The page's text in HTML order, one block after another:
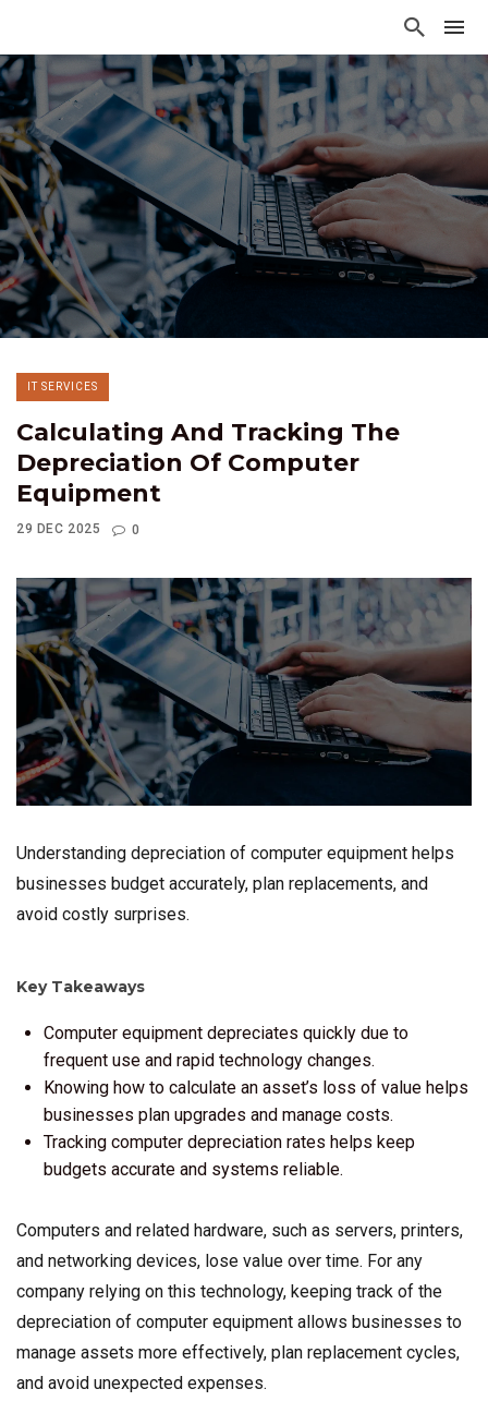
IT SERVICES
Calculating And Tracking The
Depreciation Of Computer
Equipment
29 DEC 2025 0
Understanding depreciation of computer equipment helps
businesses budget accurately, plan replacements, and
avoid costly surprises.
Key Takeaways
Computer equipment depreciates quickly due to
frequent use and rapid technology changes.
Knowing how to calculate an asset’s loss of value helps
businesses plan upgrades and manage costs.
Tracking computer depreciation rates helps keep
budgets accurate and systems reliable.
Computers and related hardware, such as servers, printers,
and networking devices, lose value over time. For any
company relying on this technology, keeping track of the
depreciation of computer equipment allows businesses to
manage assets more effectively, plan replacement cycles,
and avoid unexpected expenses.